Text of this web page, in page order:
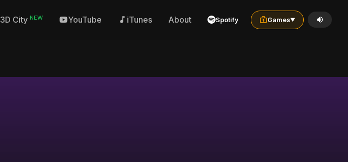
3D City NEW YouTube iTunes About Spotify Games▼